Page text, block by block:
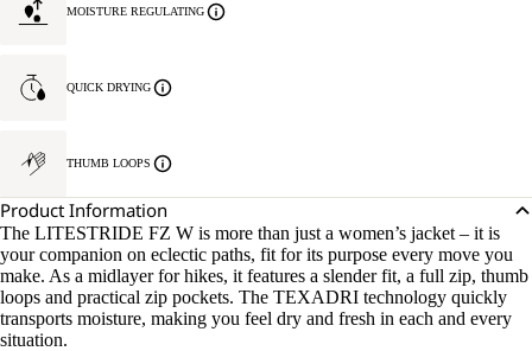
MOISTURE REGULATING
QUICK DRYING
THUMB LOOPS
Product Information
The LITESTRIDE FZ W is more than just a women’s jacket – it is
your companion on eclectic paths, fit for its purpose every move you
make. As a midlayer for hikes, it features a slender fit, a full zip, thumb
loops and practical zip pockets. The TEXADRI technology quickly
transports moisture, making you feel dry and fresh in each and every
situation.